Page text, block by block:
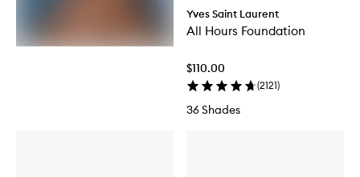
Yves Saint Laurent
All Hours Foundation
$110.00
(2121)
36 Shades